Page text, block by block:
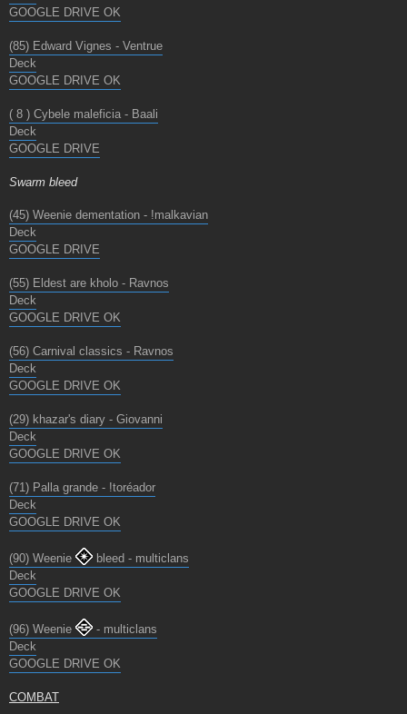
GOOGLE DRIVE OK
(85) Edward Vignes - Ventrue
Deck
GOOGLE DRIVE OK
( 8 ) Cybele maleficia - Baali
Deck
GOOGLE DRIVE
Swarm bleed
(45) Weenie dementation - !malkavian
Deck
GOOGLE DRIVE
(55) Eldest are kholo - Ravnos
Deck
GOOGLE DRIVE OK
(56) Carnival classics - Ravnos
Deck
GOOGLE DRIVE OK
(29) khazar's diary - Giovanni
Deck
GOOGLE DRIVE OK
(71) Palla grande - !toréador
Deck
GOOGLE DRIVE OK
(90) Weenie
bleed - multiclans
Deck
GOOGLE DRIVE OK
(96) Weenie
- multiclans
Deck
GOOGLE DRIVE OK
COMBAT